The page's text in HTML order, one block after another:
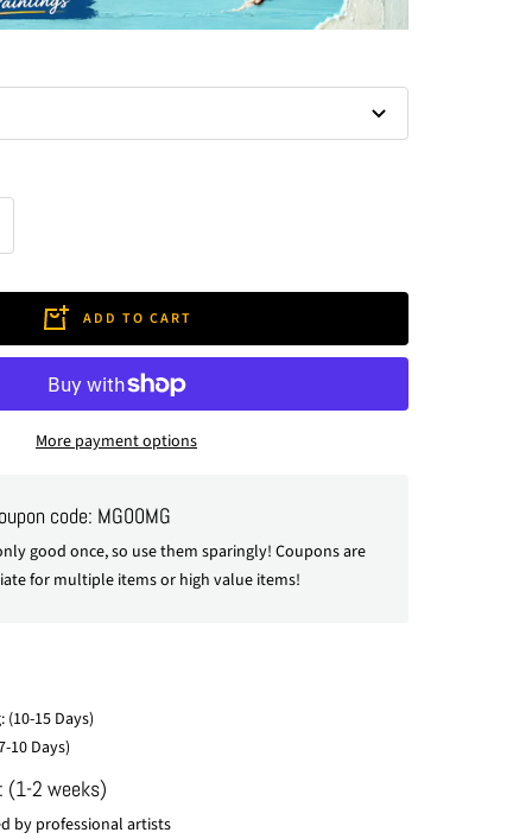
ADD TO CART
More payment options
code: MG00MG
good once, so use them sparingly! Coupons are
for multiple items or high value items!
15 Days)
10 Days)
(1-2 weeks)
by professional artists